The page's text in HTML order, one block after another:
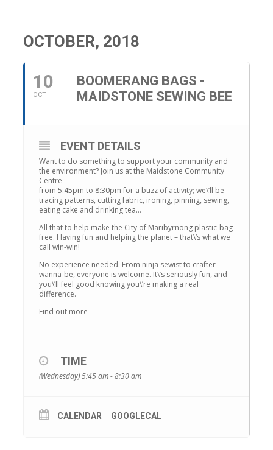
OCTOBER, 2018
10
OCT
BOOMERANG BAGS -
MAIDSTONE SEWING BEE
EVENT DETAILS
Want to do something to support your community and
the environment? Join us at the Maidstone Community
Centre
from 5:45pm to 8:30pm for a buzz of activity; we\’ll be
tracing patterns, cutting fabric, ironing, pinning, sewing,
eating cake and drinking tea…
All that to help make the City of Maribyrnong plastic-bag
free. Having fun and helping the planet – that\’s what we
call win-win!
No experience needed. From ninja sewist to crafter-
wanna-be, everyone is welcome. It\’s seriously fun, and
you\’ll feel good knowing you\’re making a real
difference.
Find out more
TIME
(Wednesday) 5:45 am - 8:30 am
CALENDAR GOOGLECAL